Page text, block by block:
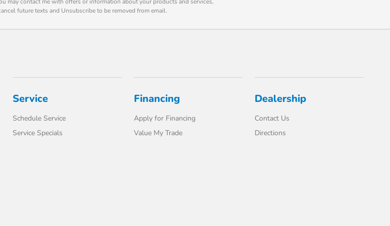
future texts and Unsubscribe to be removed from email.
Service
Schedule Service
Service Specials
Financing
Apply for Financing
Value My Trade
Dealership
Contact Us
Directions